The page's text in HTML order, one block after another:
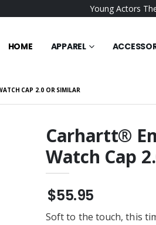
Young Actors
HOME APPAREL
CAP 2.0 OR SIMILAR
Carhartt®
Watch Cap
$55.95
Soft to the touch, this
Zip
Microfiber
Towel